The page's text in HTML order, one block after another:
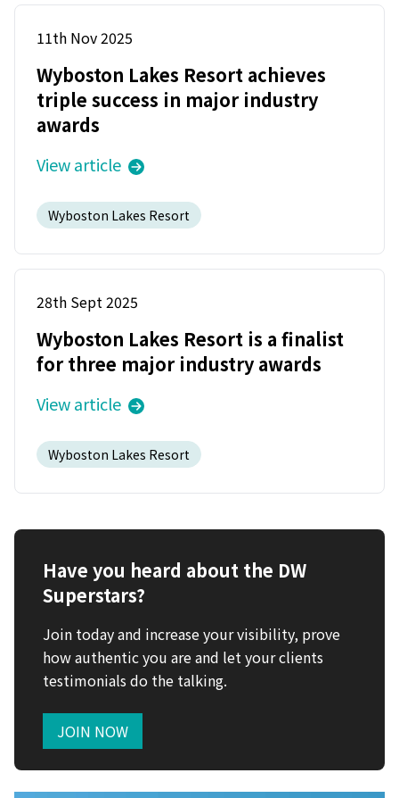
11th Nov 2025
Wyboston Lakes Resort achieves
triple success in major industry
awards
View article
Wyboston Lakes Resort
28th Sept 2025
Wyboston Lakes Resort is a finalist
for three major industry awards
View article
Wyboston Lakes Resort
Have you heard about the DW
Superstars?
Join today and increase your visibility, prove
how authentic you are and let your clients
testimonials do the talking.
JOIN NOW